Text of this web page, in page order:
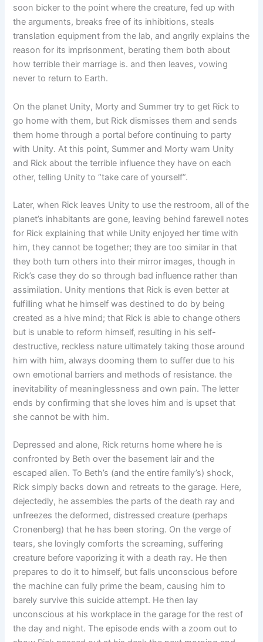
soon bicker to the point where the creature, fed up with
the arguments, breaks free of its inhibitions, steals
translation equipment from the lab, and angrily explains the
reason for its imprisonment, berating them both about
how terrible their marriage is. and then leaves, vowing
never to return to Earth.
On the planet Unity, Morty and Summer try to get Rick to
go home with them, but Rick dismisses them and sends
them home through a portal before continuing to party
with Unity. At this point, Summer and Morty warn Unity
and Rick about the terrible influence they have on each
other, telling Unity to “take care of yourself”.
Later, when Rick leaves Unity to use the restroom, all of the
planet’s inhabitants are gone, leaving behind farewell notes
for Rick explaining that while Unity enjoyed her time with
him, they cannot be together; they are too similar in that
they both turn others into their mirror images, though in
Rick’s case they do so through bad influence rather than
assimilation. Unity mentions that Rick is even better at
fulfilling what he himself was destined to do by being
created as a hive mind; that Rick is able to change others
but is unable to reform himself, resulting in his self-
destructive, reckless nature ultimately taking those around
him with him, always dooming them to suffer due to his
own emotional barriers and methods of resistance. the
inevitability of meaninglessness and own pain. The letter
ends by confirming that she loves him and is upset that
she cannot be with him.
Depressed and alone, Rick returns home where he is
confronted by Beth over the basement lair and the
escaped alien. To Beth’s (and the entire family’s) shock,
Rick simply backs down and retreats to the garage. Here,
dejectedly, he assembles the parts of the death ray and
unfreezes the deformed, distressed creature (perhaps
Cronenberg) that he has been storing. On the verge of
tears, she lovingly comforts the screaming, suffering
creature before vaporizing it with a death ray. He then
prepares to do it to himself, but falls unconscious before
the machine can fully prime the beam, causing him to
barely survive this suicide attempt. He then lay
unconscious at his workplace in the garage for the rest of
the day and night. The episode ends with a zoom out to